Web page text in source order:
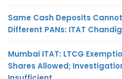
Same Cash Deposits
Different PANs: ITAT
Mumbai ITAT: LTCG
Shares Allowed;